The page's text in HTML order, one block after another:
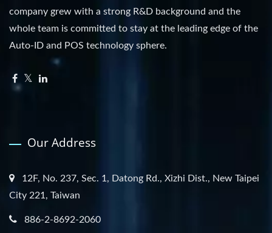
company grew with a strong R&D background and the
whole team is committed to stay at the leading edge of the
Auto-ID and POS technology sphere.
Our Address
12F, No. 237, Sec. 1, Datong Rd., Xizhi Dist., New Taipei
City 221, Taiwan
886-2-8692-2060